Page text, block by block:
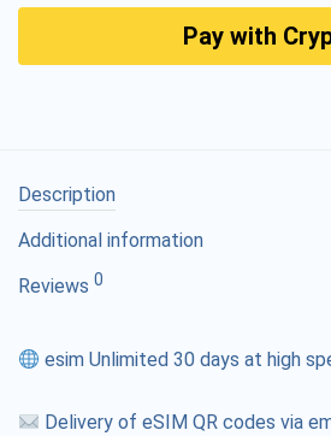
Pay with
Description
Additional information
Reviews 0
esim Unlimited 30 days at high
Delivery of eSIM QR codes via